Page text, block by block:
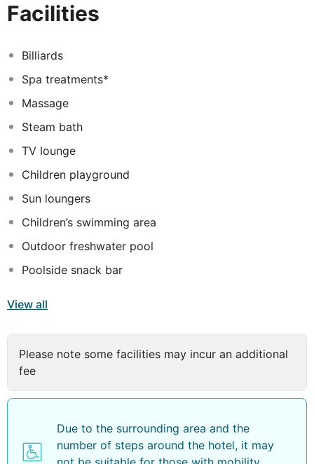
island, Zefyros offers our guests easy acces to all the
island. It is the perfect starting point to discover the
Facilities
Billiards
Spa treatments*
Massage
Steam bath
TV lounge
Children playground
Sun loungers
Children’s swimming area
Outdoor freshwater pool
Poolside snack bar
View all
Please note some facilities may incur an additional
fee
Due to the surrounding area and the
number of steps around the hotel, it may